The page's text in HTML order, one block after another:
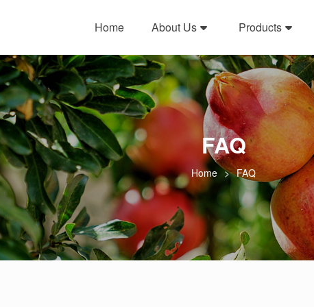
Home About Us Products
FAQ
Home FAQ